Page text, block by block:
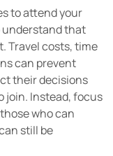
to attend your
understand that
Travel costs, time
can prevent
their decisions
join. Instead, focus
who can
still be